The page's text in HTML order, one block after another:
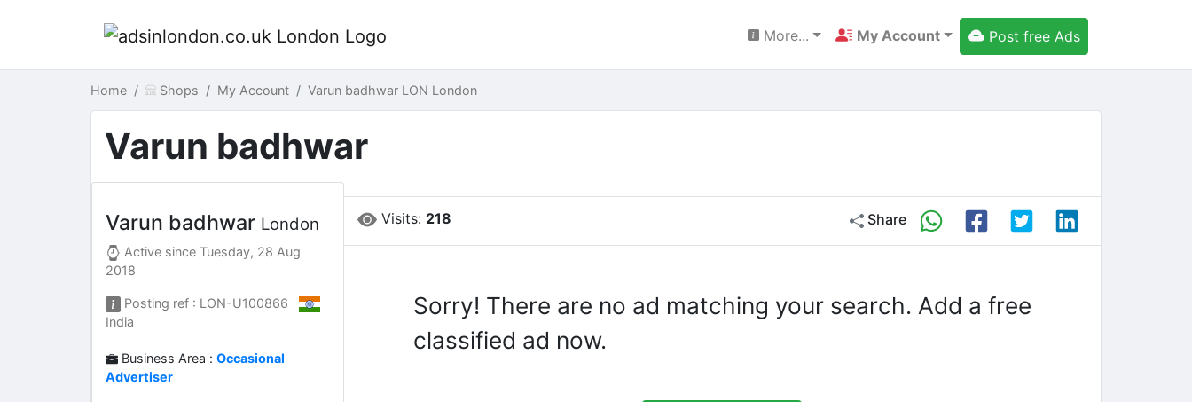
More... My Account Post free Ads
Home Shops My Account Varun badhwar LON London
Varun badhwar
Visits: 218 Share
Sorry! There are no ad matching your search. Add a free
classified ad now.
Varun badhwar London
Active sinceTuesday, 28 Aug
2018
Posting ref : LON-U100866
India
Business Area :Occasional
Advertiser